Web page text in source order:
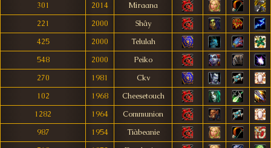
301
2014
Miraana
221
2000
Shây
425
2000
Telulah
548
2000
Peiko
270
1981
Ckv
102
1968
Cheesetouch
1282
1964
Communion
987
1954
Tiàbeanie